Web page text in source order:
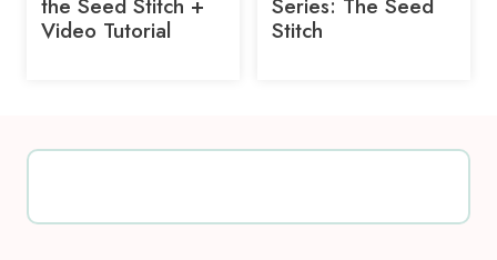
the Seed Stitch +
Video Tutorial
Series: The Seed
Stitch